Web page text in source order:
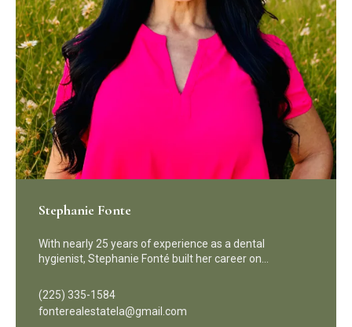
Stephanie Fonte
With nearly 25 years of experience as a dental
hygienist, Stephanie Fonté built her career on…
(225) 335-1584
fonterealestatela@gmail.com